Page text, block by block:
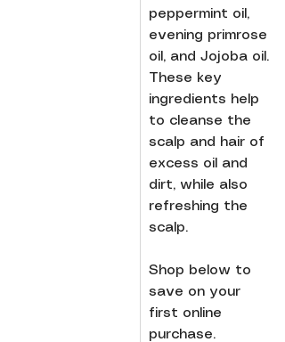
peppermint oil,
evening primrose
oil, and Jojoba oil.
These key
ingredients help
to cleanse the
scalp and hair of
excess oil and
dirt, while also
refreshing the
scalp.
Shop below to
save on your
first online
purchase.